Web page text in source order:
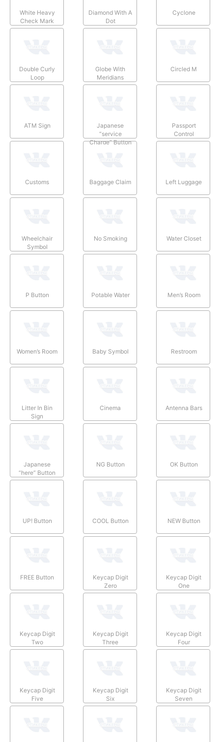
White Heavy
Check Mark
Diamond With A
Dot
Cyclone
Double Curly
Loop
Globe With
Meridians
Circled M
ATM Sign
Japanese
“service
Charge” Button
Passport
Control
Customs Baggage Claim Left Luggage
Wheelchair
Symbol
No Smoking Water Closet
P Button Potable Water Men’s Room
Women’s Room Baby Symbol Restroom
Litter In Bin
Sign
Cinema Antenna Bars
Japanese
“here” Button
NG Button OK Button
UP! Button COOL Button NEW Button
FREE Button
Keycap Digit
Zero
Keycap Digit
One
Keycap Digit
Two
Keycap Digit
Three
Keycap Digit
Four
Keycap Digit
Five
Keycap Digit
Six
Keycap Digit
Seven